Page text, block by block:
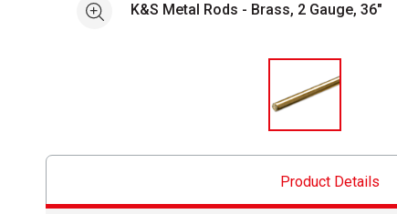
See moreK&S Metal Rods - Brass, 2 Gauge, 36"
Product Details